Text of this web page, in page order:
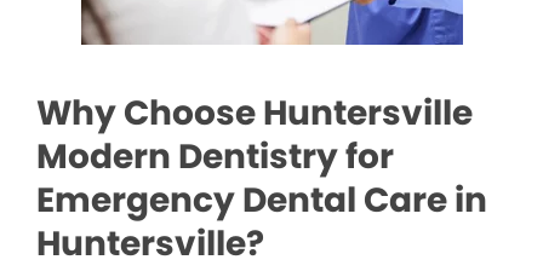
Why Choose Huntersville
Modern Dentistry for
Emergency Dental Care in
Huntersville?